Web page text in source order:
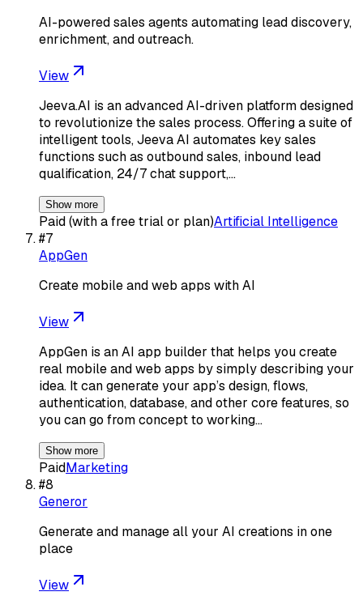
AI-powered sales agents automating lead discovery,
enrichment, and outreach.
View
Jeeva.AI is an advanced AI-driven platform designed
to revolutionize the sales process. Offering a suite of
intelligent tools, Jeeva AI automates key sales
functions such as outbound sales, inbound lead
qualification, 24/7 chat support,…
Show more
Paid (with a free trial or plan)Artificial Intelligence
#7
AppGen
Create mobile and web apps with AI
View
AppGen is an AI app builder that helps you create
real mobile and web apps by simply describing your
idea. It can generate your app’s design, flows,
authentication, database, and other core features, so
you can go from concept to working…
Show more
PaidMarketing
#8
Generor
Generate and manage all your AI creations in one
place
View